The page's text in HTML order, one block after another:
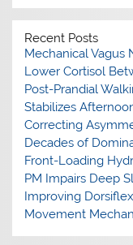
Recent Posts
Mechanical Vagus
Lower Cortisol
Post-Prandial
Stabilizes
Correcting
Decades of
Front-Loading
PM Impairs Deep
Improving
Movement